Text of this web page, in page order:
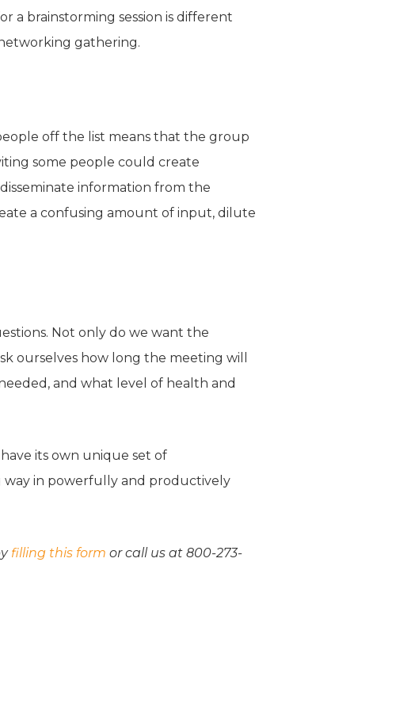
a brainstorming session is different
gathering.
off the list means that the group
some people could create
information from the
a confusing amount of input, dilute
Not only do we want the
ourselves how long the meeting will
and what level of health and
its own unique set of
way in powerfully and productively
filling this form or call us at 800-273-